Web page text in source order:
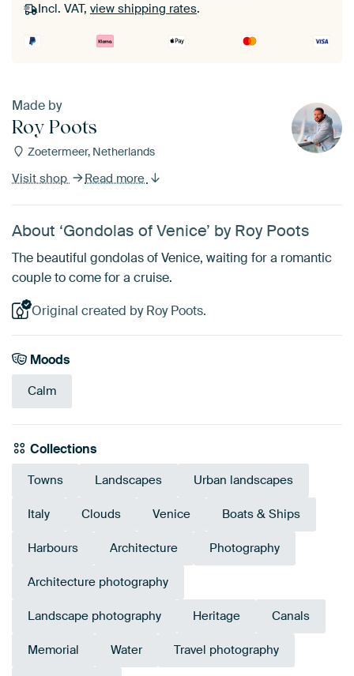
Incl. VAT, view shipping rates.
Made by
Roy Poots
Zoetermeer, Netherlands
Visit shop Read more
About ‘Gondolas of Venice’ by Roy Poots
The beautiful gondolas of Venice, waiting for a romantic
couple to come for a cruise.
Original created by Roy Poots.
Moods
Calm
Collections
Towns Landscapes Urban landscapes
Italy Clouds Venice Boats & Ships
Harbours Architecture Photography
Architecture photography
Landscape photography Heritage Canals
Memorial Water Travel photography